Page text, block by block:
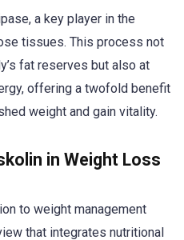
a key player in the
tissues. This process not
fat reserves but also at
offering a twofold benefit
weight and gain vitality.
in Weight Loss
to weight management
that integrates nutritional